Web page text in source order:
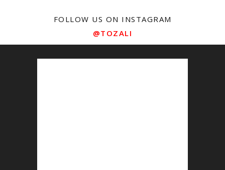
FOLLOW US ON INSTAGRAM
@TOZALI